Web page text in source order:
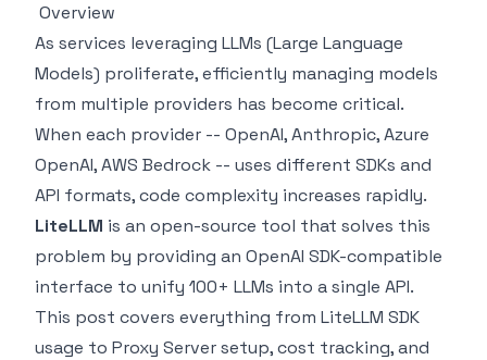
Overview
As services leveraging LLMs (Large Language
Models) proliferate, efficiently managing models
from multiple providers has become critical.
When each provider -- OpenAI, Anthropic, Azure
OpenAI, AWS Bedrock -- uses different SDKs and
API formats, code complexity increases rapidly.
LiteLLM is an open-source tool that solves this
problem by providing an OpenAI SDK-compatible
interface to unify 100+ LLMs into a single API.
This post covers everything from LiteLLM SDK
usage to Proxy Server setup, cost tracking, and